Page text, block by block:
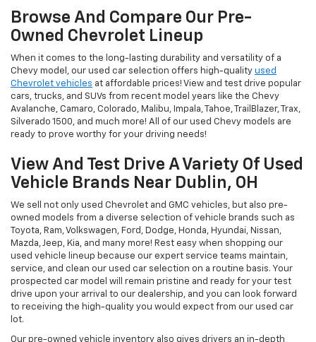
Browse And Compare Our Pre-
Owned Chevrolet Lineup
When it comes to the long-lasting durability and versatility of a
Chevy model, our used car selection offers high-quality used
Chevrolet vehicles at affordable prices! View and test drive popular
cars, trucks, and SUVs from recent model years like the Chevy
Avalanche, Camaro, Colorado, Malibu, Impala, Tahoe, TrailBlazer, Trax,
Silverado 1500, and much more! All of our used Chevy models are
ready to prove worthy for your driving needs!
View And Test Drive A Variety Of Used
Vehicle Brands Near Dublin, OH
We sell not only used Chevrolet and GMC vehicles, but also pre-
owned models from a diverse selection of vehicle brands such as
Toyota, Ram, Volkswagen, Ford, Dodge, Honda, Hyundai, Nissan,
Mazda, Jeep, Kia, and many more! Rest easy when shopping our
used vehicle lineup because our expert service teams maintain,
service, and clean our used car selection on a routine basis. Your
prospected car model will remain pristine and ready for your test
drive upon your arrival to our dealership, and you can look forward
to receiving the high-quality you would expect from our used car
lot.
Our pre-owned vehicle inventory also gives drivers an in-depth